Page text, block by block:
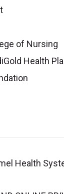
of Nursing
Health
Health